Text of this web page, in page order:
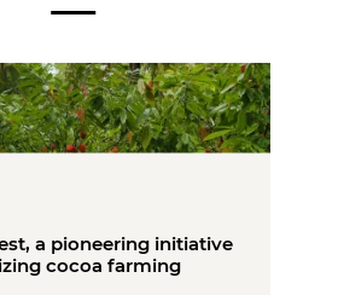
a pioneering initiative
cocoa farming